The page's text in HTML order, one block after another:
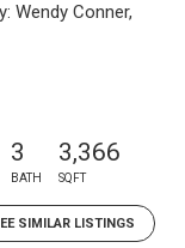
Wendy Conner,
3
BATH
3,366
SQFT
SIMILAR LISTINGS